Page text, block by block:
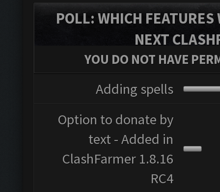
POLL: WHICH
NEXT
YOU DO NOT HAVE
Adding spells
Option to donate by
text - Added in
ClashFarmer 1.8.16
RC4